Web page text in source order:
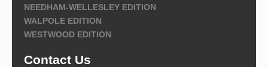
NEEDHAM-WELLESLEY EDITION
WALPOLE EDITION
WESTWOOD EDITION
Contact Us